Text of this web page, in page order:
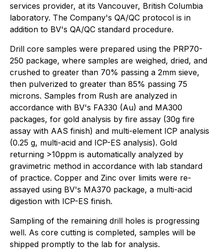
services provider, at its Vancouver, British Columbia
laboratory. The Company's QA/QC protocol is in
addition to BV's QA/QC standard procedure.
Drill core samples were prepared using the PRP70-
250 package, where samples are weighed, dried, and
crushed to greater than 70% passing a 2mm sieve,
then pulverized to greater than 85% passing 75
microns. Samples from Rush are analyzed in
accordance with BV's FA330 (Au) and MA300
packages, for gold analysis by fire assay (30g fire
assay with AAS finish) and multi-element ICP analysis
(0.25 g, multi-acid and ICP-ES analysis). Gold
returning >10ppm is automatically analyzed by
gravimetric method in accordance with lab standard
of practice. Copper and Zinc over limits were re-
assayed using BV's MA370 package, a multi-acid
digestion with ICP-ES finish.
Sampling of the remaining drill holes is progressing
well. As core cutting is completed, samples will be
shipped promptly to the lab for analysis.